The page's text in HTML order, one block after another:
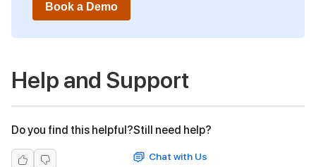
Book a Demo
Help and Support
Do you find this helpful?Still need help?
Chat with Us